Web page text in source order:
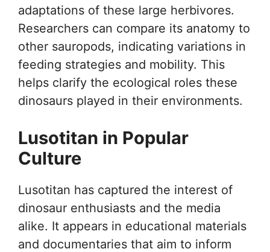
adaptations of these large herbivores.
Researchers can compare its anatomy to
other sauropods, indicating variations in
feeding strategies and mobility. This
helps clarify the ecological roles these
dinosaurs played in their environments.
Lusotitan in Popular
Culture
Lusotitan has captured the interest of
dinosaur enthusiasts and the media
alike. It appears in educational materials
and documentaries that aim to inform